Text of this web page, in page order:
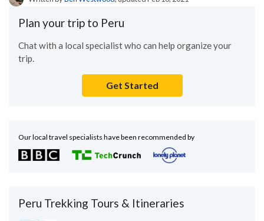
Plan your trip to Peru
Chat with a local specialist who can help organize your
trip.
Get Started
Our local travel specialists have been recommended by
Peru Trekking Tours & Itineraries